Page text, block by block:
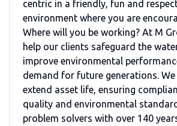
centric in a friendly, fun and
environment where you are
Where will you be working? At M
help our clients safeguard the
improve environmental
demand for future generations. We
extend asset life, ensuring
quality and environmental
problem solvers with over 140